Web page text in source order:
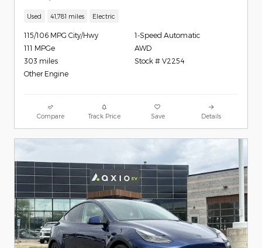
Used 41,781 miles Electric
115/106 MPG City/Hwy
111 MPGe
303 miles
Other Engine
1-Speed Automatic
AWD
Stock # V2254
Compare Track Price Save Details